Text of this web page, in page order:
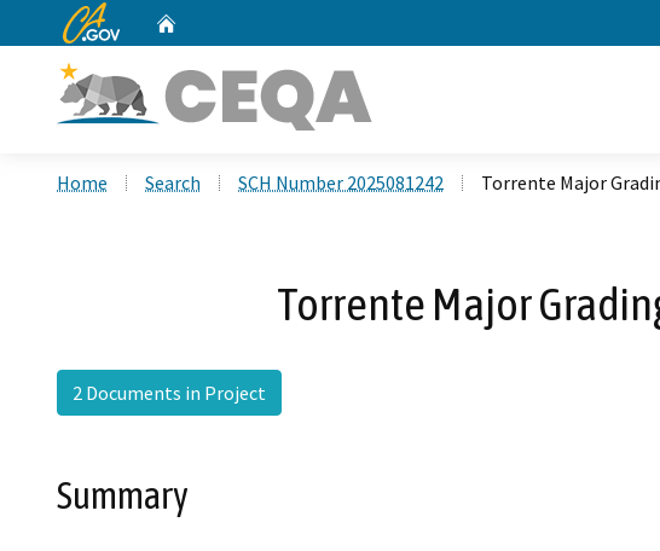
CA.gov
Home Search SCH Number 2025081242 Torrente Major
Torrente Major
2 Documents in Project
Summary